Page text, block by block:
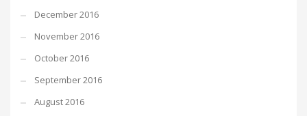
December 2016
November 2016
October 2016
September 2016
August 2016